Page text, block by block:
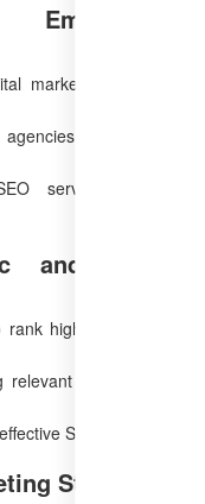
marketing specialist,
startups, and
services, offering
and Online
higher on Google
keywords and
SEO strategies.
Strategy